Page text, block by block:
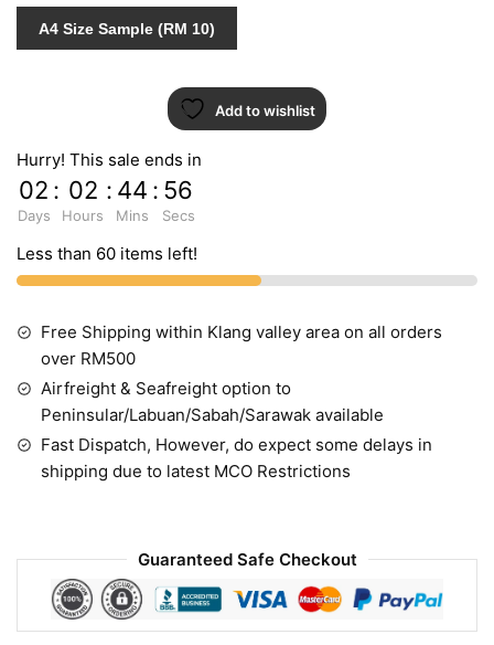
MODERN
FASHION
A4 Size Sample (RM 10)
Add to wishlist
Hurry! This sale ends in
02
Days
: 02
Hours
: 44
Mins
: 55
Secs
Less than 60 items left!
Free Shipping within Klang valley area on all orders
over RM500
Airfreight & Seafreight option to
Peninsular/Labuan/Sabah/Sarawak available
Fast Dispatch, However, do expect some delays in
shipping due to latest MCO Restrictions
Guaranteed Safe Checkout